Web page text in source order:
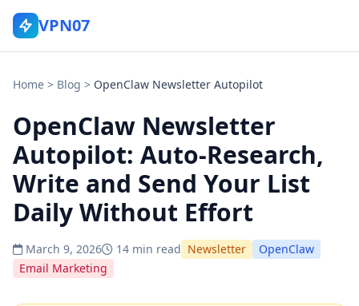
VPN07
Home > Blog > OpenClaw Newsletter Autopilot
OpenClaw Newsletter
Autopilot: Auto-Research,
Write and Send Your List
Daily Without Effort
March 9, 2026 14 min read Newsletter
OpenClaw
Email Marketing